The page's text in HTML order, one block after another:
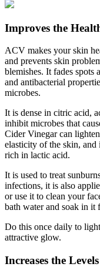
Improves the
ACV makes your skin
and prevents skin
blemishes. It fades spots
and antibacterial
microbes.
It is dense in citric acid,
inhibit microbes that
Cider Vinegar can
elasticity of the skin, and
rich in lactic acid.
It is used to treat
infections, it is also
or use it to clean your
bath water and soak in it
Do this once daily to
attractive glow.
Increases the